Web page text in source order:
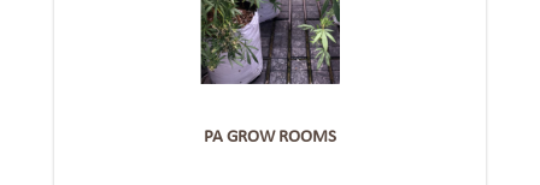
PA GROW ROOMS